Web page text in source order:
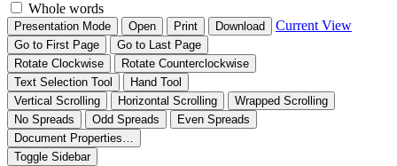
Whole words
Presentation Mode Open Print Download Current View
Go to First Page
Go to Last Page
Rotate Clockwise
Rotate Counterclockwise
Text Selection Tool
Hand Tool
Vertical Scrolling
Horizontal Scrolling
Wrapped Scrolling
No Spreads
Odd Spreads
Even Spreads
Document Properties…
Toggle Sidebar